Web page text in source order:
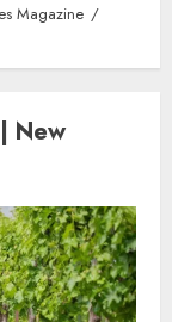
Magazine
New